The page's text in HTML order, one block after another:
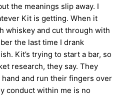
the meanings slip away. I
Kit is getting. When it
whiskey and cut through with
the last time I drank
Kit’s trying to start a bar, so
research, they say. They
and run their fingers over
conduct within me is no